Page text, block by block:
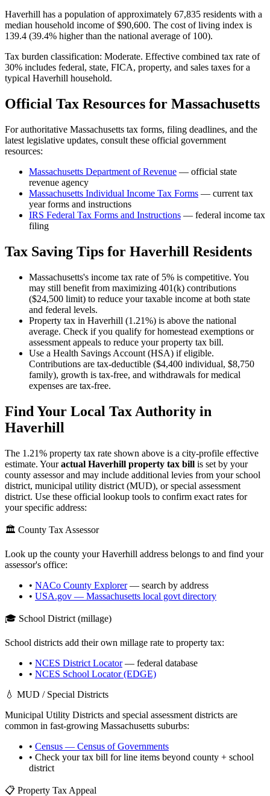
Haverhill has a population of approximately 67,835 residents with a
median household income of$90,600. The cost of living index is
139.4 (39.4% higher than the national average of 100).
Tax burden classification: Moderate. Effective combined tax rate of
30% includes federal, state, FICA, property, and sales taxes for a
typical Haverhill household.
Official Tax Resources for Massachusetts
For authoritative Massachusetts tax forms, filing deadlines, and the
latest legislative updates, consult these official government
resources:
Massachusetts Department of Revenue — official state
revenue agency
Massachusetts Individual Income Tax Forms — current tax
year forms and instructions
IRS Federal Tax Forms and Instructions — federal income tax
filing
Tax Saving Tips for Haverhill Residents
Massachusetts's income tax rate of 5% is competitive. You
may still benefit from maximizing 401(k) contributions
($24,500 limit) to reduce your taxable income at both state
and federal levels.
Property tax in Haverhill (1.21%) is above the national
average. Check if you qualify for homestead exemptions or
assessment appeals to reduce your property tax bill.
Use a Health Savings Account (HSA) if eligible.
Contributions are tax-deductible ($4,400 individual, $8,750
family), growth is tax-free, and withdrawals for medical
expenses are tax-free.
Find Your Local Tax Authority in
Haverhill
The 1.21% property tax rate shown above is a city-profile effective
estimate. Youractual Haverhill property tax bill is set by your
county assessor and may include additional levies from your school
district, municipal utility district (MUD), or special assessment
district. Use these official lookup tools to confirm exact rates for
your specific address:
🏛️ County Tax Assessor
Look up the county yourHaverhill address belongs to and find your
assessor's office:
• NACo County Explorer— search by address
• USA.gov — Massachusetts local govt directory
🎓 School District (millage)
School districts add their own millage rate to property tax:
• NCES District Locator— federal database
• NCES School Locator (EDGE)
💧 MUD / Special Districts
Municipal Utility Districts and special assessment districts are
common in fast-growing Massachusetts suburbs:
• Census — Census of Governments
• Check your tax bill for line items beyond county + school
district
📋 Property Tax Appeal